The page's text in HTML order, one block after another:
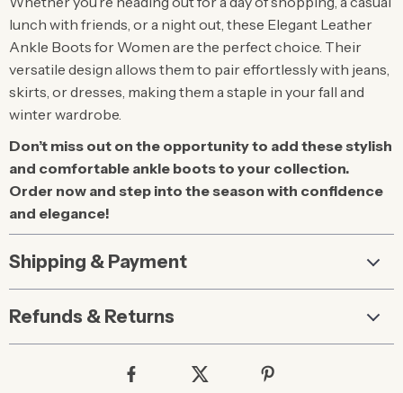
lunch with friends, or a night out, these Elegant Leather
Ankle Boots for Women are the perfect choice. Their
versatile design allows them to pair effortlessly with jeans,
skirts, or dresses, making them a staple in your fall and
winter wardrobe.
Don’t miss out on the opportunity to add these stylish
and comfortable ankle boots to your collection.
Order now and step into the season with confidence
and elegance!
Shipping & Payment
Refunds & Returns